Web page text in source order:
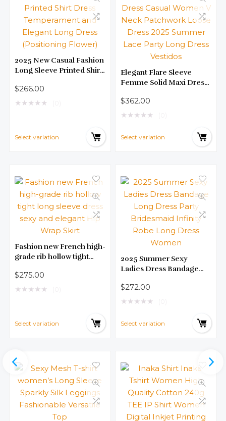
2025 New Casual Fashion
Long Sleeve Printed Shirt
Elegant Long Dress
(Positioning Flower)
$266.00
★ ★ ★ ★ ★
Select variation
Elegant Flare Sleeve
Femme Solid Maxi Dress
Patchwork Loose Dress
2025 Summer Lace Party
$362.00
★ ★ ★ ★ ★
Select variation
Fashion new French high-
grade rib hollow tight
and elegant Hip Wrap
Skirt
$275.00
★ ★ ★ ★ ★
Select variation
2025 Summer Sexy
Ladies Dress Bandage
Bridesmaid Infinity Robe
Long Dress Women
$272.00
★ ★ ★ ★ ★
Select variation